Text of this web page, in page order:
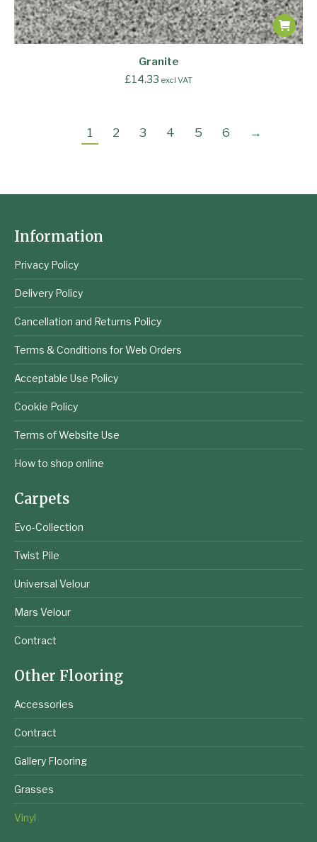
Granite
£14.33 excl VAT
1 2 3 4 5 6 →
Information
Privacy Policy
Delivery Policy
Cancellation and Returns Policy
Terms & Conditions for Web Orders
Acceptable Use Policy
Cookie Policy
Terms of Website Use
How to shop online
Carpets
Evo-Collection
Twist Pile
Universal Velour
Mars Velour
Contract
Other Flooring
Accessories
Contract
Gallery Flooring
Grasses
Vinyl